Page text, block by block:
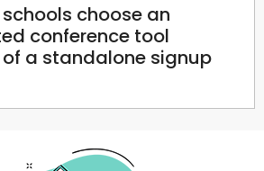
choose an
conference tool
a standalone signup